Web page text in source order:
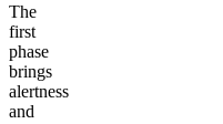
The
first
phase
brings
alertness
and